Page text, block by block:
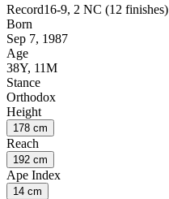
Record16-9, 2 NC (12 finishes)
Born
Sep 7, 1987
Age
38Y, 11M
Stance
Orthodox
Height
178 cm
Reach
192 cm
Ape Index
14 cm